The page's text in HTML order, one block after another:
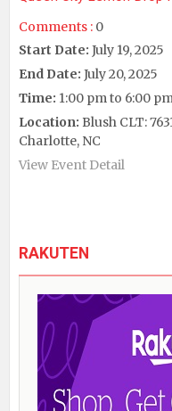
Comments : 0
Start Date: July 19, 2025
End Date: July 20, 2025
Time: 1:00 pm to 6:00
Location: Blush CLT:
Charlotte, NC
View Event Detail
RAKUTEN